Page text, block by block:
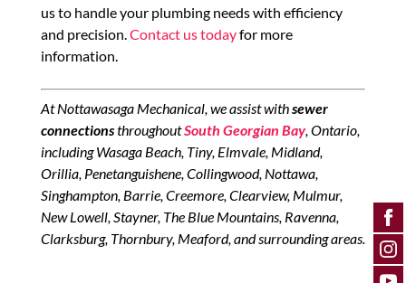
us to handle your plumbing needs with efficiency
and precision. Contact us todayfor more
information.
At Nottawasaga Mechanical, we assist withsewer
connectionsthroughoutSouth Georgian Bay, Ontario,
including Wasaga Beach, Tiny, Elmvale, Midland,
Orillia, Penetanguishene, Collingwood, Nottawa,
Singhampton, Barrie, Creemore, Clearview, Mulmur,
New Lowell, Stayner, The Blue Mountains, Ravenna,
Clarksburg, Thornbury, Meaford, and surrounding areas.